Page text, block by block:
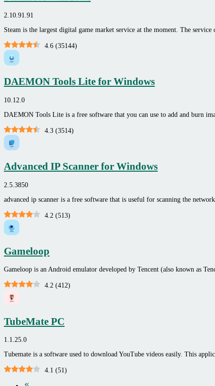
2.10.91.91
Steam is the largest digital game market service at the moment. The
4.6 (35144)
DAEMON Tools Lite for Windows
10.12.0
DAEMON Tools Lite is a free software that you can use to add and burn
4.3 (3514)
Advanced IP Scanner for Windows
2.5.3850
advanced ip scanner is a free software that is useful for scanning the
4.2 (513)
Gameloop
Gameloop is an Android emulator developed by Tencent (also known as
4.2 (412)
TubeMate PC
1.1.25.0
Tubemate is a software used to download YouTube videos easily. This
4.1 (51)